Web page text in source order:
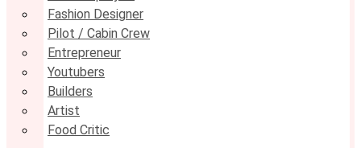
Fashion Designer
Pilot / Cabin Crew
Entrepreneur
Youtubers
Builders
Artist
Food Critic